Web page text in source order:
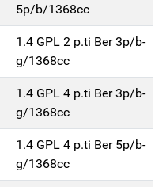
5p/b/1368cc
1.4 GPL 2 p.ti Ber 3p/b-
g/1368cc
1.4 GPL 4 p.ti Ber 3p/b-
g/1368cc
1.4 GPL 4 p.ti Ber 5p/b-
g/1368cc